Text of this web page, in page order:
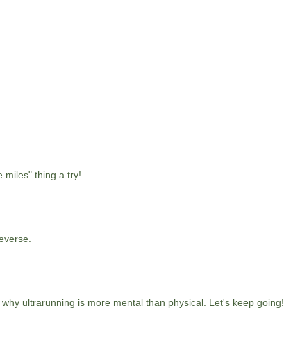
miles" thing a try!
ultrarunning is more mental than physical. Let's keep going!